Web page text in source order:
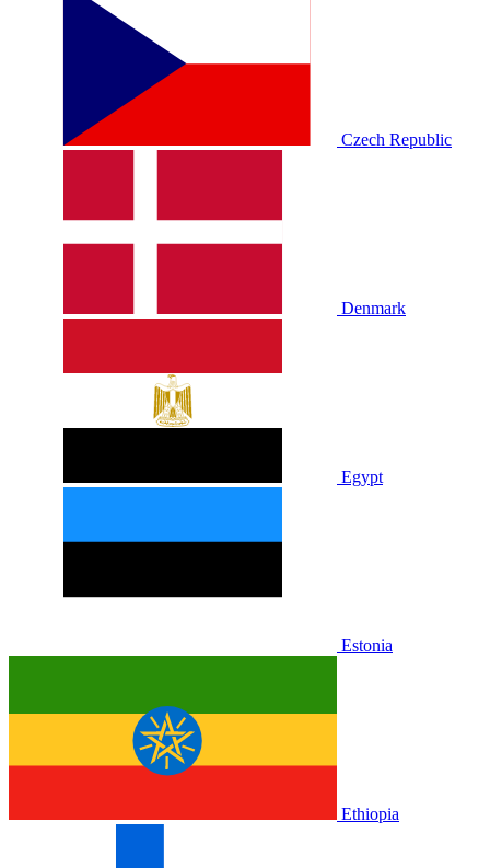
Czech Republic
Denmark
Egypt
Estonia
Ethiopia